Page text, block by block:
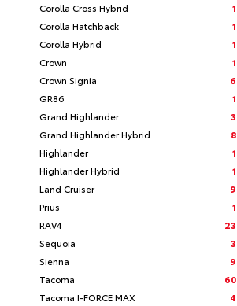
Corolla Cross Hybrid
1
Corolla Hatchback
1
Corolla Hybrid
1
Crown
1
Crown Signia
6
GR86
1
Grand Highlander
3
Grand Highlander Hybrid
8
Highlander
1
Highlander Hybrid
1
Land Cruiser
9
Prius
1
RAV4
23
Sequoia
3
Sienna
9
Tacoma
60
Tacoma I-FORCE MAX
4